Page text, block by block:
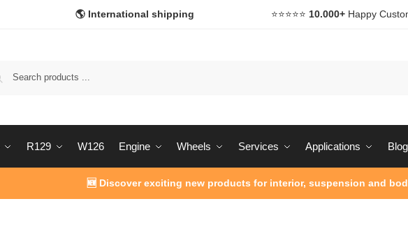
🌎 International shipping ⭐️⭐️⭐️⭐️⭐️ 10.000+Happy
R129 W126 Engine Wheels Services Applications Blog
🆕 Discover exciting new products for interior, suspension and